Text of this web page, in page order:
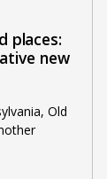
places:
new
Old